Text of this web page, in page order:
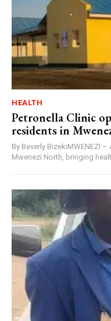
HEALTH
Petronella Clinic
residents in
By Beverly BizekiMWENEZI
Mwenezi North, bringing